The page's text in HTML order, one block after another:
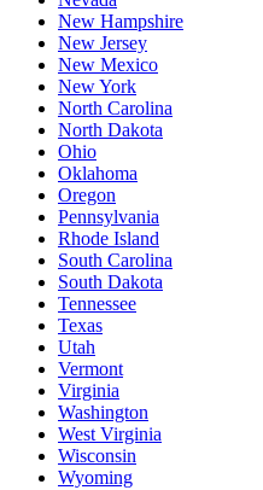
New Hampshire
New Jersey
New Mexico
New York
North Carolina
North Dakota
Ohio
Oklahoma
Oregon
Pennsylvania
Rhode Island
South Carolina
South Dakota
Tennessee
Texas
Utah
Vermont
Virginia
Washington
West Virginia
Wisconsin
Wyoming